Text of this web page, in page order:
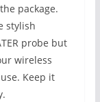
package.
stylish
probe but
wireless
Keep it